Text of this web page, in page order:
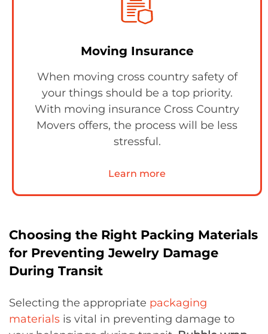
Moving Insurance
When moving cross country safety of
your things should be a top priority.
With moving insurance Cross Country
Movers offers, the process will be less
stressful.
Learn more
Choosing the Right Packing Materials
for Preventing Jewelry Damage
During Transit
Selecting the appropriate packaging
materials is vital in preventing damage to